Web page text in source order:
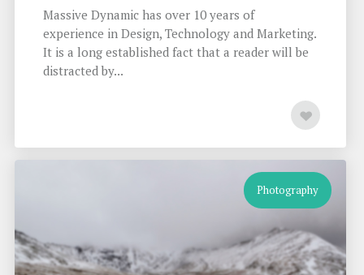
Massive Dynamic has over 10 years of
experience in Design, Technology and Marketing.
It is a long established fact that a reader will be
distracted by...
Photography